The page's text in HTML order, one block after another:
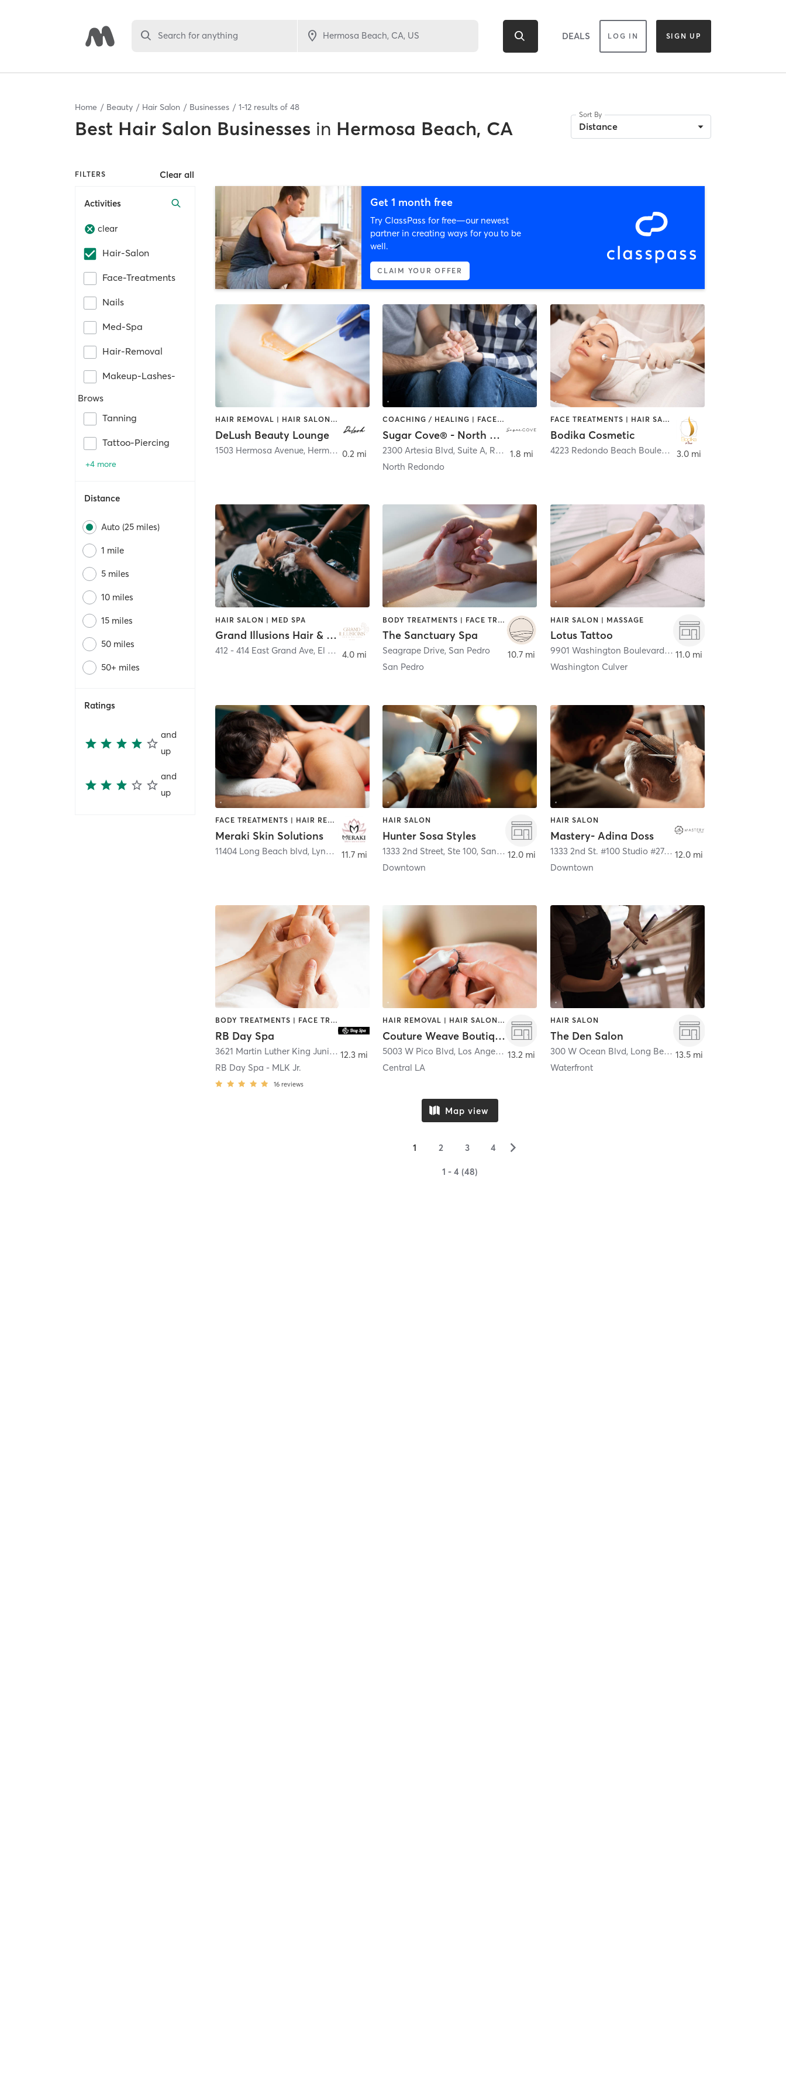
Search for anything DEALS LOG IN SIGN UP
Home Beauty Hair Salon Businesses 1-12 results of 48
Best Hair Salon Businesses in Hermosa Beach, CA
Sort By
Distance
FILTERS Clear all
Activities
clear
Hair-Salon
Face-Treatments
Nails
Med-Spa
Hair-Removal
Makeup-Lashes-
Brows
Tanning
Tattoo-Piercing
+4 more
Distance
Auto (25 miles)
1 mile
5 miles
10 miles
15 miles
50 miles
50+ miles
Ratings
and
up
and
up
Get 1 month free
Try ClassPass for free—our newest
partner in creating ways for you to be
well.
CLAIM YOUR OFFER
HAIR REMOVAL | HAIR SALON | MAKEUP / LASHES / BROWS | MED SPA | NAILS
DeLush Beauty Lounge
1503 Hermosa Avenue, Hermosa Beach 0.2 mi
COACHING / HEALING | FACE TREATMENTS | HAIR REMOVAL | HAIR SALON | MAKEUP / LASHES / BROWS | TANNING
Sugar Cove® - North Redondo Beach
2300 Artesia Blvd, Suite A, Redondo Beach
North Redondo
1.8 mi
FACE TREATMENTS | HAIR SALON | MED SPA
Bodika Cosmetic
4223 Redondo Beach Boulevard , Lawndale
3.0 mi
HAIR SALON | MED SPA
Grand Illusions Hair & Wellness
412 - 414 East Grand Ave, El Segundo 4.0 mi
BODY TREATMENTS | FACE TREATMENTS | HAIR SALON | MASSAGE | NAILS
The Sanctuary Spa
Seagrape Drive, San Pedro
San Pedro
10.7 mi
HAIR SALON | MASSAGE
Lotus Tattoo
9901 Washington Boulevard
,Culver City
Washington Culver
11.0 mi
FACE TREATMENTS | HAIR REMOVAL | HAIR SALON | MASSAGE
Meraki Skin Solutions
11404 Long Beach blvd, Lynwood 11.7 mi
HAIR SALON
Hunter Sosa Styles
1333 2nd Street, Ste 100, Santa Monica
Downtown
12.0 mi
HAIR SALON
Mastery- Adina Doss
1333 2nd St. #100 Studio #27
, Santa Monica
Downtown
12.0 mi
BODY TREATMENTS | FACE TREATMENTS | HAIR SALON | MASSAGE | OTHER
RB Day Spa
3621 Martin Luther King Junior Boulevard # 10 , Lynwood
RB Day Spa - MLK Jr.
16 reviews
12.3 mi
HAIR REMOVAL | HAIR SALON | MAKEUP / LASHES / BROWS | NAILS
Couture Weave Boutique
5003 W Pico Blvd, Los Angeles
Central LA
13.2 mi
HAIR SALON
The Den Salon
300 W Ocean Blvd, Long Beach
Waterfront
13.5 mi
Map view
1 2 3 4 ▻
1 - 4 (48)